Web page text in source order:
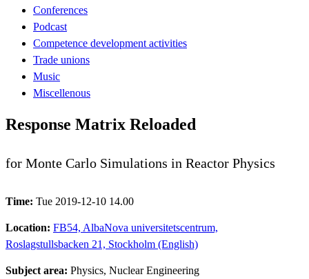
Conferences
Podcast
Competence development activities
Trade unions
Music
Miscellenous
Response Matrix Reloaded
for Monte Carlo Simulations in Reactor Physics
Time: Tue 2019-12-10 14.00
Location: FB54, AlbaNova universitetscentrum,
Roslagstullsbacken 21, Stockholm (English)
Subject area: Physics, Nuclear Engineering